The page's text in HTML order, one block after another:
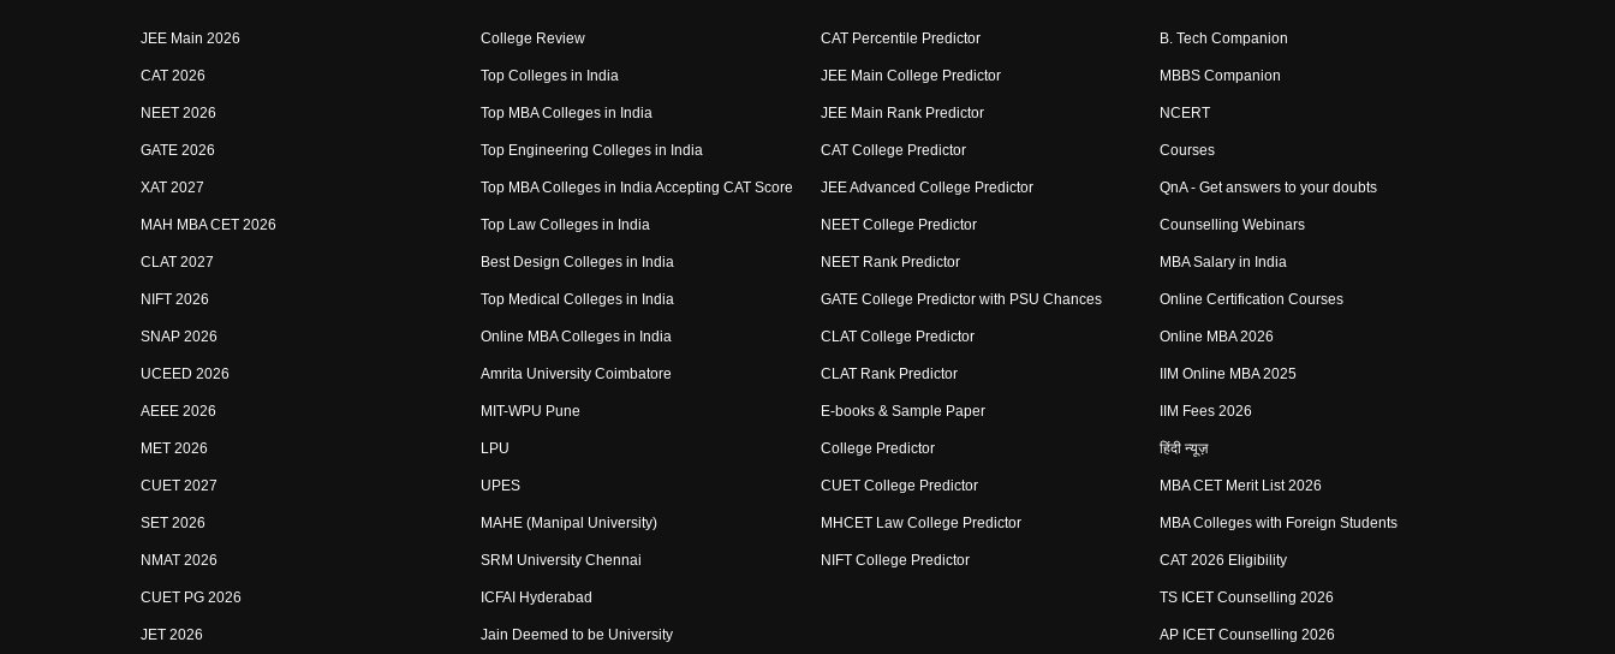
JEE Main 2026
CAT 2026
NEET 2026
GATE 2026
XAT 2027
MAH MBA CET 2026
CLAT 2027
NIFT 2026
SNAP 2026
UCEED 2026
AEEE 2026
MET 2026
CUET 2027
SET 2026
NMAT 2026
CUET PG 2026
JET 2026
College Review
Top Colleges in India
Top MBA Colleges in India
Top Engineering Colleges in India
Top MBA Colleges in India Accepting CAT Score
Top Law Colleges in India
Best Design Colleges in India
Top Medical Colleges in India
Online MBA Colleges in India
Amrita University Coimbatore
MIT-WPU Pune
LPU
UPES
MAHE (Manipal University)
SRM University Chennai
ICFAI Hyderabad
Jain Deemed to be University
CAT Percentile Predictor
JEE Main College Predictor
JEE Main Rank Predictor
CAT College Predictor
JEE Advanced College Predictor
NEET College Predictor
NEET Rank Predictor
GATE College Predictor with PSU Chances
CLAT College Predictor
CLAT Rank Predictor
E-books & Sample Paper
College Predictor
CUET College Predictor
MHCET Law College Predictor
NIFT College Predictor
B. Tech Companion
MBBS Companion
NCERT
Courses
QnA - Get answers to your doubts
Counselling Webinars
MBA Salary in India
Online Certification Courses
Online MBA 2026
IIM Online MBA 2025
IIM Fees 2026
हिंदी न्यूज़
MBA CET Merit List 2026
MBA Colleges with Foreign Students
CAT 2026 Eligibility
TS ICET Counselling 2026
AP ICET Counselling 2026